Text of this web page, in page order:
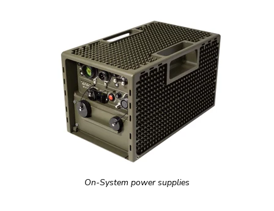
On-System power supplies